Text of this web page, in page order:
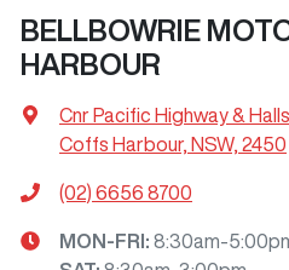
BELLBOWRIE
HARBOUR
Cnr Pacific Highway &
Coffs Harbour, NSW, 2450
(02) 6656 8700
MON-FRI: 8:30am-